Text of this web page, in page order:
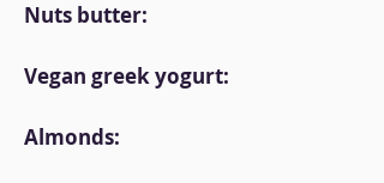
Nuts butter:
Vegan greek yogurt:
Almonds: